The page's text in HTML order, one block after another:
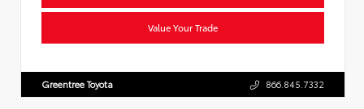
Value Your Trade
Greentree Toyota 866.845.7332